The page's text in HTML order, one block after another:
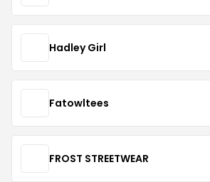
Hadley Girl
Fatowltees
FROST STREETWEAR